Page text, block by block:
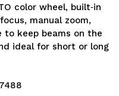
color wheel, built‑in
manual zoom,
to keep beams on the
ideal for short or long